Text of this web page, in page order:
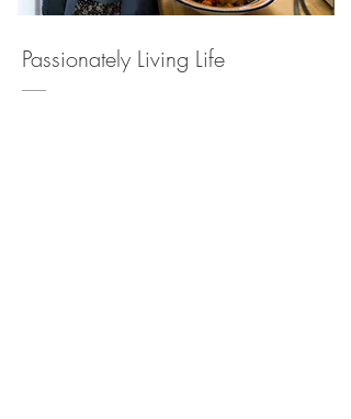
Passionately Living Life